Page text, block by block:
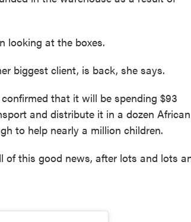
looking at the boxes.
biggest client, is back, she says.
that it will be spending $93
and distribute it in a dozen African
to help nearly a million children.
of this good news, after lots and lots